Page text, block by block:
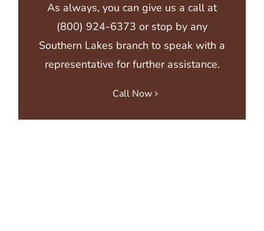
As always, you can give us a call at
(800) 924-6373 or stop by any
Southern Lakes branch to speak with a
representative for further assistance.
Call Now